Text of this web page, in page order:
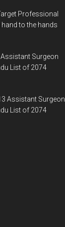
Professional
to the hands
Surgeon
List of 2074
Assistant Surgeon
List of 2074